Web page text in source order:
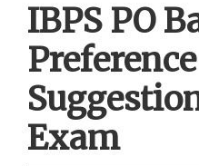
IBPS PO
Exam